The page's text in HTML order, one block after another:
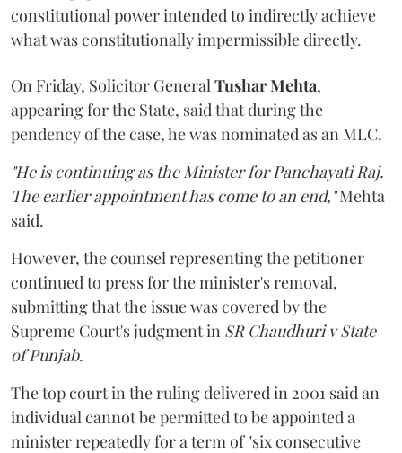
constitutional power intended to indirectly achieve
what was constitutionally impermissible directly.
On Friday, Solicitor General Tushar Mehta,
appearing for the State, said that during the
pendency of the case, he was nominated as an MLC.
"He is continuing as the Minister for Panchayati Raj.
The earlier appointment has come to an end,"Mehta
said.
However, the counsel representing the petitioner
continued to press for the minister's removal,
submitting that the issue was covered by the
Supreme Court's judgment in SR Chaudhuri v State
of Punjab.
The top court in the ruling delivered in 2001 said an
individual cannot be permitted to be appointed a
minister repeatedly for a term of "six consecutive